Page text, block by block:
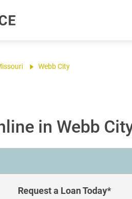
Webb City
in Webb
Request a Loan Today*